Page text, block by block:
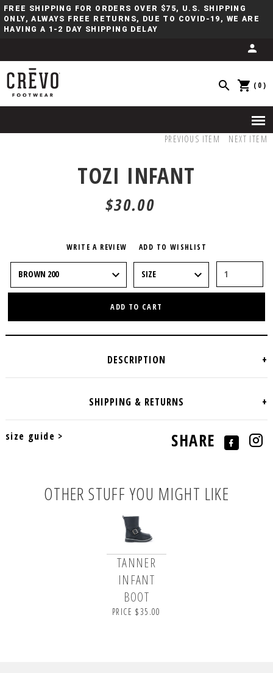
FREE SHIPPING FOR ORDERS OVER $75, U.S. SHIPPING
ONLY, ALWAYS FREE RETURNS, DUE TO COVID-19, WE ARE
HAVING A 1-2 DAY SHIPPING DELAY
(0)
PREVIOUS ITEM NEXT ITEM
TOZI INFANT
$30.00
WRITE A REVIEW ADD TO WISHLIST
ADD TO CART
size guide > SHARE
OTHER STUFF YOU MIGHT LIKE
TANNER
INFANT
BOOT
PRICE $35.00